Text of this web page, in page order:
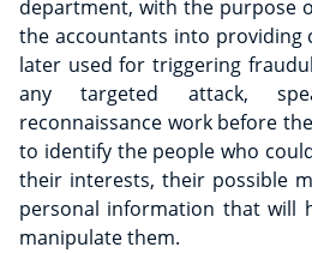
department, with the purpose
the accountants into providing
later used for triggering
any targeted attack,
reconnaissance work before
to identify the people who
their interests, their possible
personal information that will
manipulate them.